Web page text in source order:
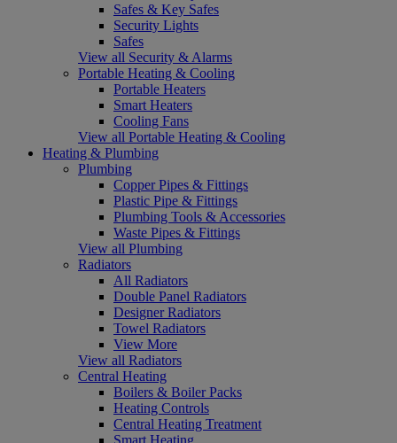
Safes & Key Safes
Security Lights
Safes
View all Security & Alarms
Portable Heating & Cooling
Portable Heaters
Smart Heaters
Cooling Fans
View all Portable Heating & Cooling
Heating & Plumbing
Plumbing
Copper Pipes & Fittings
Plastic Pipe & Fittings
Plumbing Tools & Accessories
Waste Pipes & Fittings
View all Plumbing
Radiators
All Radiators
Double Panel Radiators
Designer Radiators
Towel Radiators
View More
View all Radiators
Central Heating
Boilers & Boiler Packs
Heating Controls
Central Heating Treatment
Smart Heating